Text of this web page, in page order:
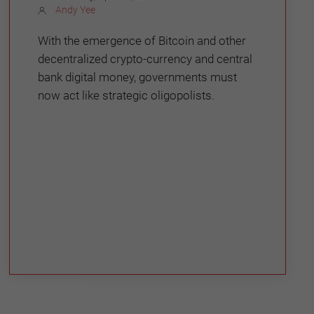
Andy Yee
With the emergence of Bitcoin and other
decentralized crypto-currency and central
bank digital money, governments must
now act like strategic oligopolists.